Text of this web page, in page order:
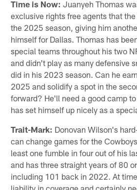
Time is Now: Juanyeh Thomas
exclusive rights free agents that
the 2025 season, giving him
himself for Dallas. Thomas has
special teams throughout his two
and didn't play as many defensive
did in his 2023 season. Can he
2025 and solidify a spot in the
forward? He'll need a good camp
has set himself up nicely as a
Trait-Mark: Donovan Wilson's
can change games for the
least one fumble in four out of his
and has three straight years of 80
including 101 back in 2022. At
liability in coverage and certainly